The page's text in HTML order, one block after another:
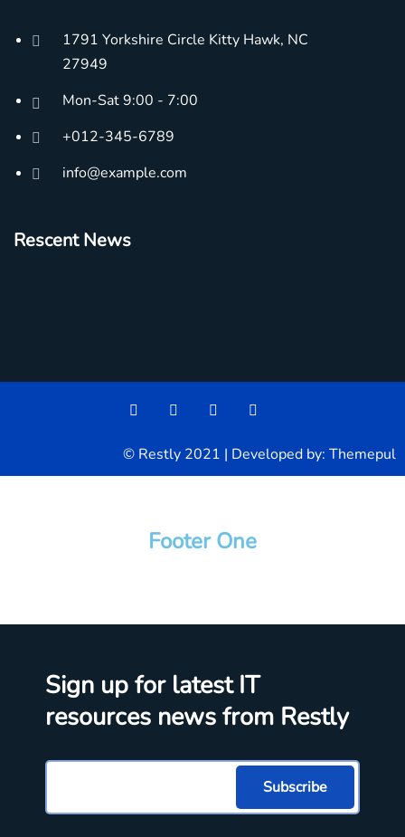
1791 Yorkshire Circle Kitty Hawk, NC
27949
Mon-Sat 9:00 - 7:00
+012-345-6789
info@example.com
Rescent News
© Restly 2021 | Developed by: Themepul
Footer One
Sign up for latest IT
resources news from Restly
Subscribe